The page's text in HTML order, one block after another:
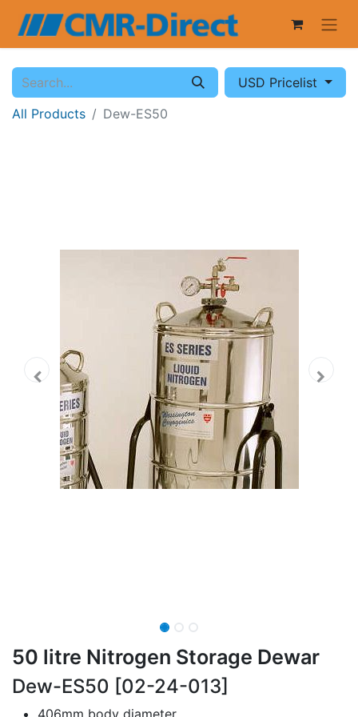
USD Pricelist
All Products
Dew-ES50
50 litre Nitrogen Storage Dewar
Dew-ES50 [02-24-013]
406mm body diameter